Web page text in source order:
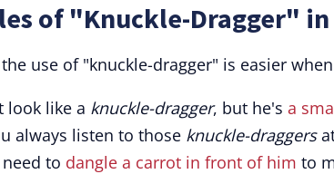
of "Knuckle-Dragger" in
use of "knuckle-dragger" is easier
look like a knuckle-dragger, but he's a
always listen to those knuckle-draggers
to dangle a carrot in front of him to